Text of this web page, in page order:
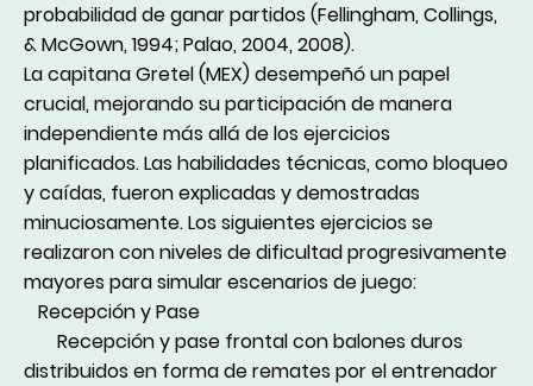
probabilidad de ganar partidos (Fellingham, Collings,
& McGown, 1994; Palao, 2004, 2008).
La capitana Gretel (MEX) desempeñó un papel
crucial, mejorando su participación de manera
independiente más allá de los ejercicios
planificados. Las habilidades técnicas, como bloqueo
y caídas, fueron explicadas y demostradas
minuciosamente. Los siguientes ejercicios se
realizaron con niveles de dificultad progresivamente
mayores para simular escenarios de juego:
Recepción y Pase
Recepción y pase frontal con balones duros
distribuidos en forma de remates por el entrenador